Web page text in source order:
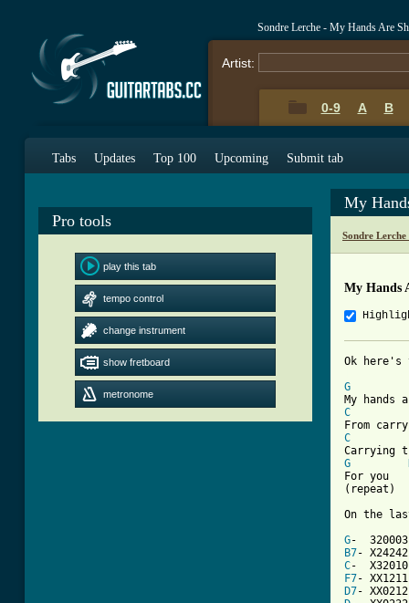
Sondre Lerche - My Hands Are
Artist:
0-9 A B
Tabs Updates Top 100 Upcoming Submit tab
Pro tools
play this tab
tempo control
change instrument
show fretboard
metronome
My
Sondre
My Hands
G
C
C
G
For you
(repeat)
On the
G
B7
C
F7
D7